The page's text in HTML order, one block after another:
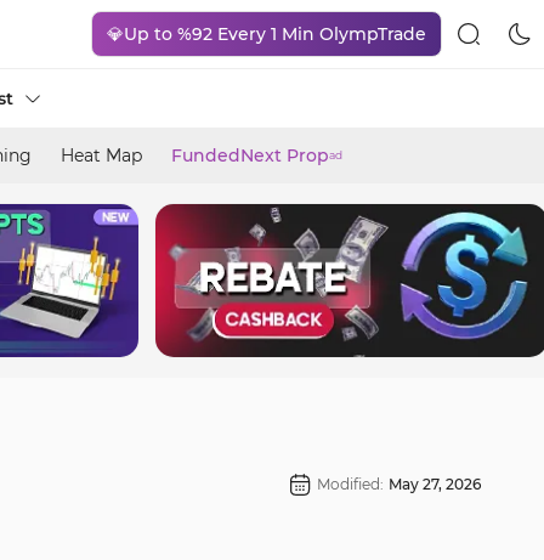
💎Up to %92 Every 1 Min OlympTrade
Heat Map FundedNext Propad
Modified: May 27, 2026